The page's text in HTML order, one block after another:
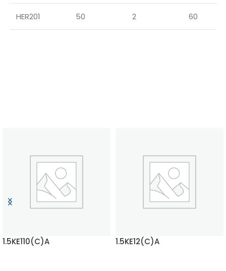
HER201 50 2 60
1.5KE110(C)A 1.5KE12(C)A